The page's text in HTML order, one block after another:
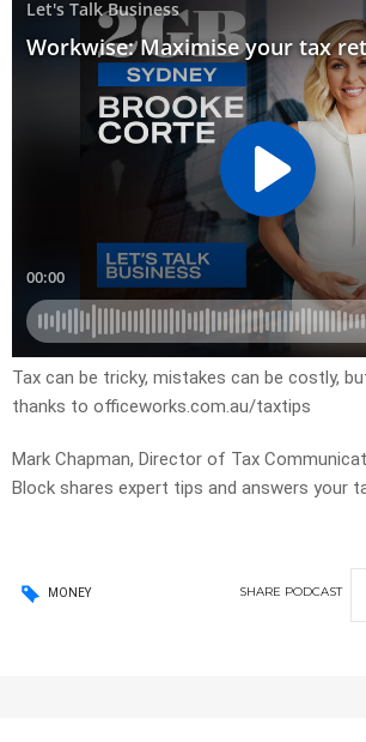
Tax can be tricky, mistakes can be costly,
thanks to officeworks.com.au/taxtips
Mark Chapman, Director of Tax
Block shares expert tips and answers your
MONEY SHARE PODCAST